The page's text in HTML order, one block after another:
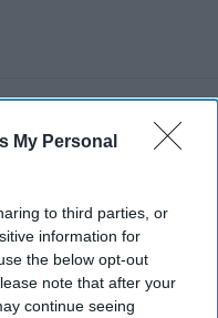
My Personal
to third parties, or
information for
the below opt-out
note that after your
continue seeing